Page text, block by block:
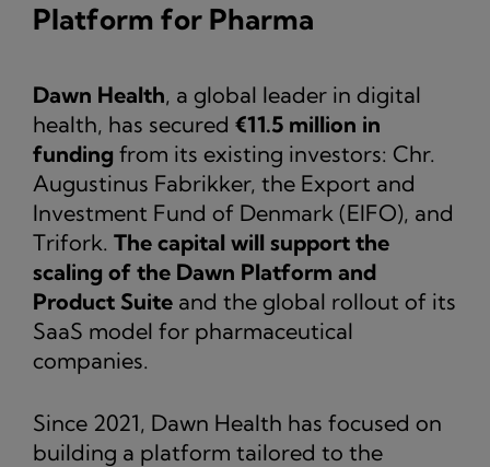
Platform for Pharma
Dawn Health, a global leader in digital
health, has secured €11.5 million in
funding from its existing investors: Chr.
Augustinus Fabrikker, the Export and
Investment Fund of Denmark (EIFO), and
Trifork. The capital will support the
scaling of the Dawn Platform and
Product Suite and the global rollout of its
SaaS model for pharmaceutical
companies.
Since 2021, Dawn Health has focused on
building a platform tailored to the